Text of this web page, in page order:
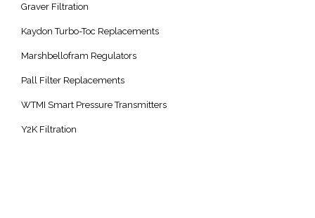
Graver Filtration
Kaydon Turbo-Toc Replacements
Marshbellofram Regulators
Pall Filter Replacements
WTMI Smart Pressure Transmitters
Y2K Filtration